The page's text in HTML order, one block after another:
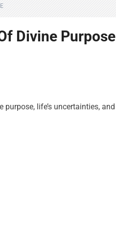
Divine Purpose
life’s uncertainties, and